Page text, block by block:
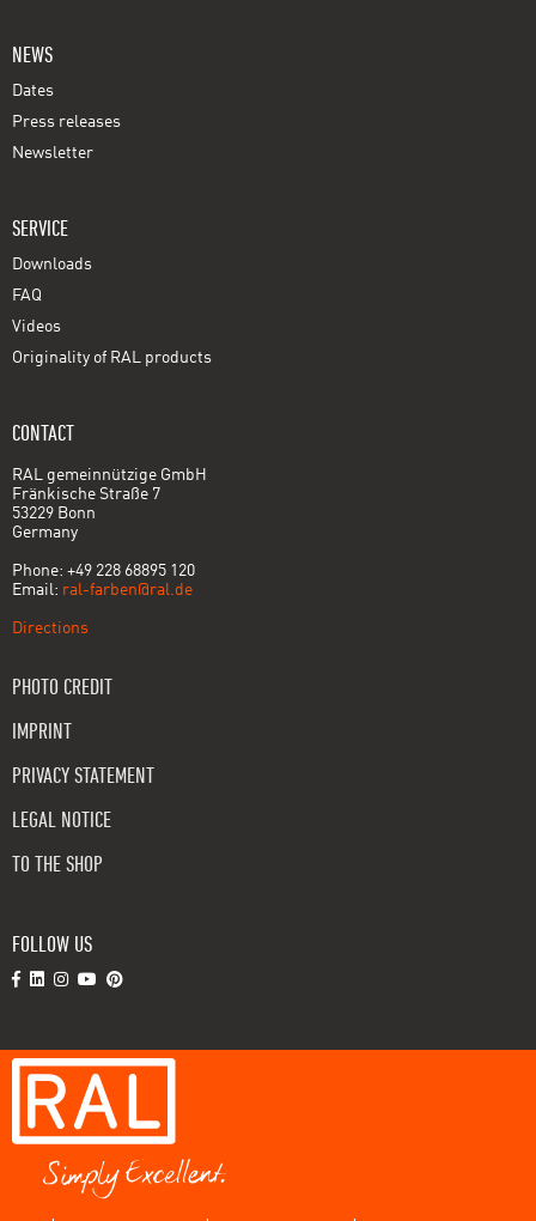
NEWS
Dates
Press releases
Newsletter
SERVICE
Downloads
FAQ
Videos
Originality of RAL products
CONTACT
RAL gemeinnützige GmbH
Fränkische Straße 7
53229 Bonn
Germany
Phone: +49 228 68895 120
Email: ral-farben@ral.de
Directions
PHOTO CREDIT
IMPRINT
PRIVACY STATEMENT
LEGAL NOTICE
TO THE SHOP
FOLLOW US